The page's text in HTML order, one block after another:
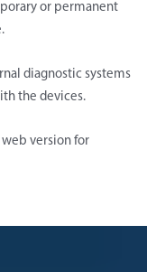
or permanent
diagnostic systems
the devices.
web version for